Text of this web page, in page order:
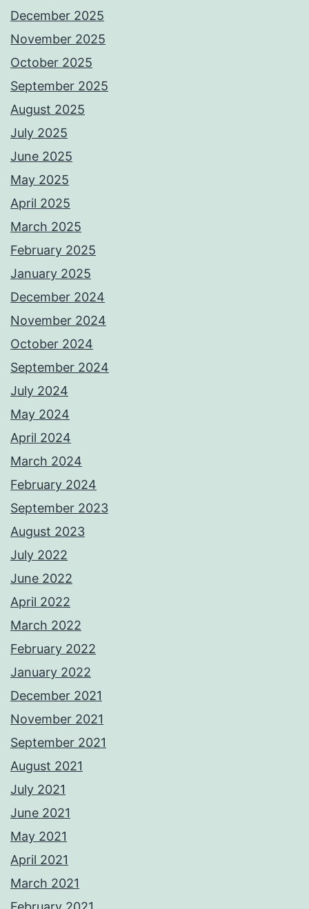
December 2025
November 2025
October 2025
September 2025
August 2025
July 2025
June 2025
May 2025
April 2025
March 2025
February 2025
January 2025
December 2024
November 2024
October 2024
September 2024
July 2024
May 2024
April 2024
March 2024
February 2024
September 2023
August 2023
July 2022
June 2022
April 2022
March 2022
February 2022
January 2022
December 2021
November 2021
September 2021
August 2021
July 2021
June 2021
May 2021
April 2021
March 2021